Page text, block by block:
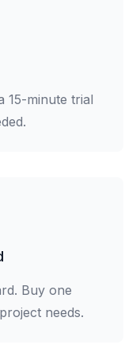
15-minute trial
Buy one
needs.